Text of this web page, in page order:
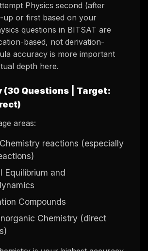
Physics second (after
up or first based on your
questions in BITSAT are
based, not derivation-
accuracy is more important
depth here.
(30 Questions | Target:
areas:
reactions (especially
Equilibrium and
Compounds
Chemistry (direct